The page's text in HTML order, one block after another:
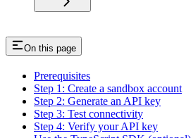
On this page
Prerequisites
Step 1: Create a sandbox account
Step 2: Generate an API key
Step 3: Test connectivity
Step 4: Verify your API key